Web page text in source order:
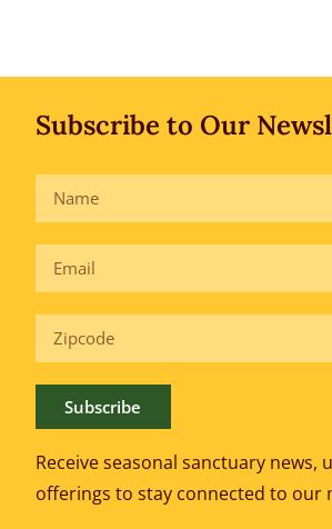
Subscribe to Our
Subscribe
Receive seasonal sanctuary
offerings to stay connected to our